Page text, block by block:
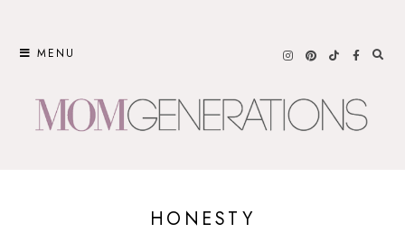
MENU
HONESTY